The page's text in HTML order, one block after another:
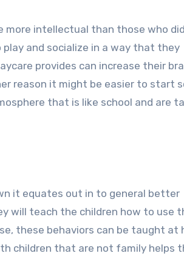
intellectual than those who
and socialize in a way that they
provides can increase their
reason it might be easier to start
that is like school and are
it equates out in to general better
will teach the children how to use
these behaviors can be taught at
children that are not family helps